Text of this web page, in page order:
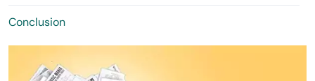
Conclusion